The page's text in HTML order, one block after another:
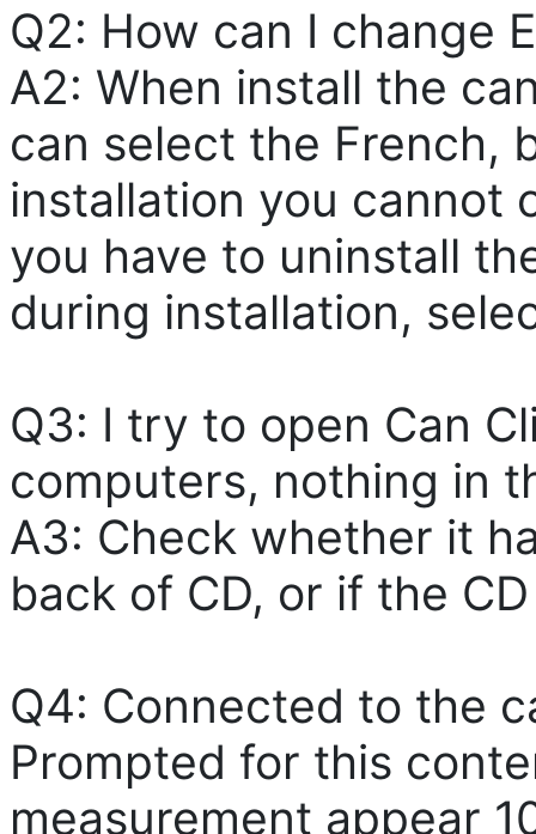
Q2: How can I change
A2: When install the
can select the French,
installation you cannot
you have to uninstall
during installation,
Q3: I try to open Can
computers, nothing in
A3: Check whether it
back of CD, or if the
Q4: Connected to the
Prompted for this
measurement appear